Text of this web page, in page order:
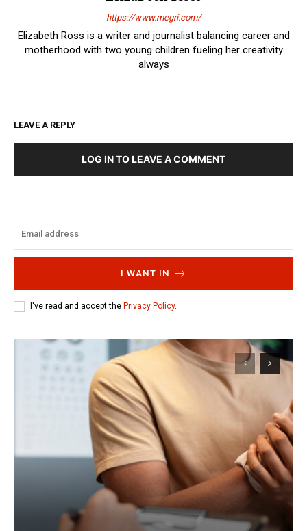
https://www.megri.com/
Elizabeth Ross is a writer and journalist balancing career and
motherhood with two young children fueling her creativity
always
LEAVE A REPLY
LOG IN TO LEAVE A COMMENT
I WANT IN
I've read and accept the Privacy Policy.